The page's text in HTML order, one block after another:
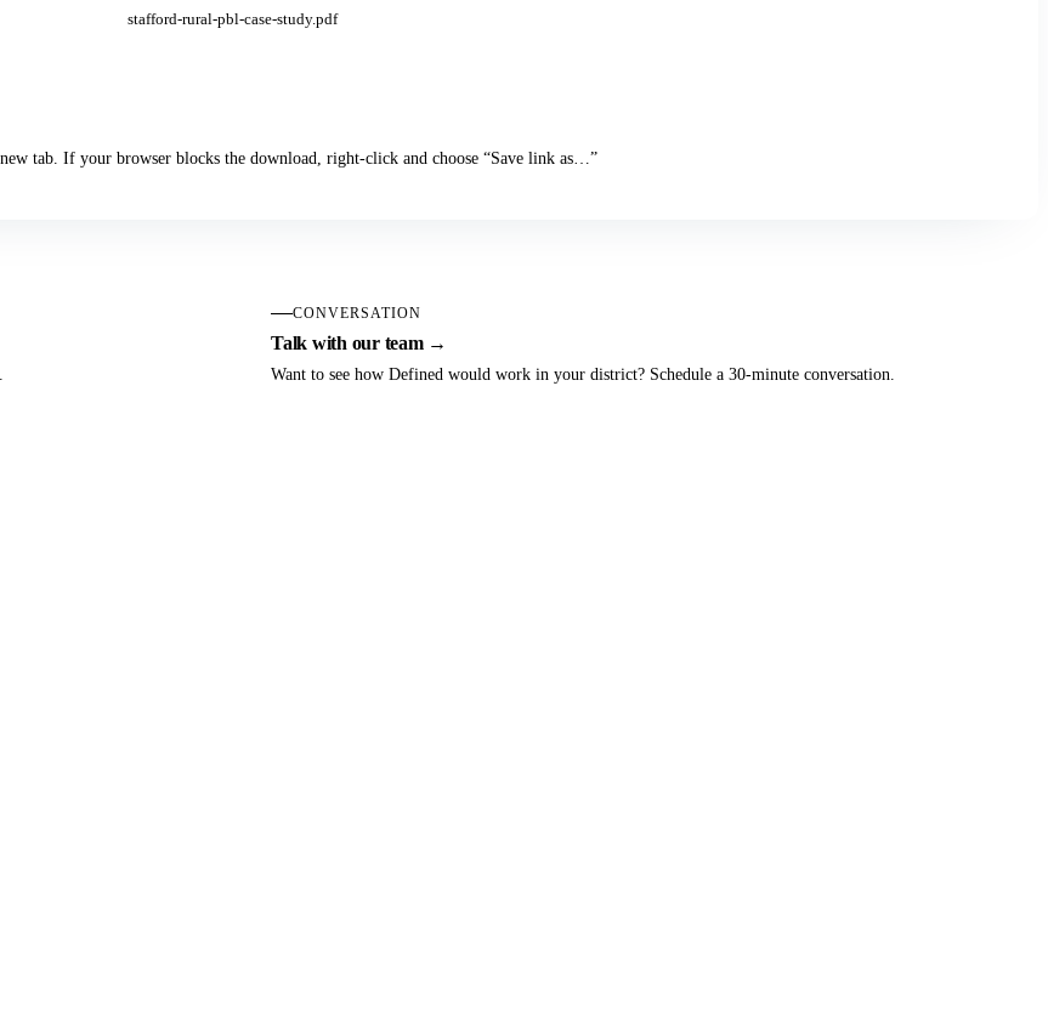
stafford-rural-pbl-case-study.pdf
tab. If your browser blocks the download, right-click and choose “Save link as…”
CONVERSATION
Talk with our team →
Want to see how Defined would work in your district? Schedule a 30-minute conversation.